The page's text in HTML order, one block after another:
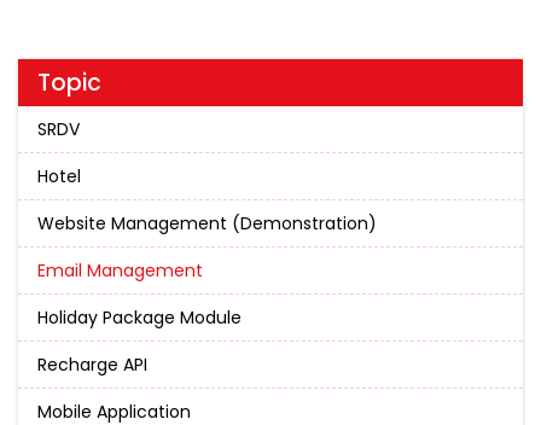
Topic
SRDV
Hotel
Website Management (Demonstration)
Email Management
Holiday Package Module
Recharge API
Mobile Application